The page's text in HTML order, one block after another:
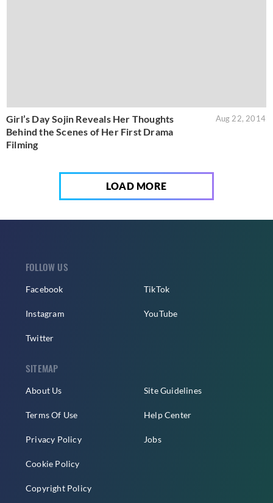
Girl’s Day Sojin Reveals Her Thoughts
Behind the Scenes of Her First Drama
Filming
Aug 22, 2014
LOAD MORE
FOLLOW US
Facebook
Instagram
Twitter
TikTok
YouTube
SITEMAP
About Us
Terms Of Use
Privacy Policy
Cookie Policy
Copyright Policy
Site Guidelines
Help Center
Jobs